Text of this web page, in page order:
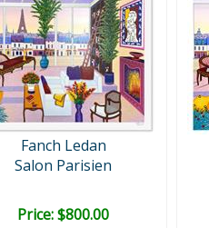
Fanch Ledan
Salon Parisien
Price: $800.00